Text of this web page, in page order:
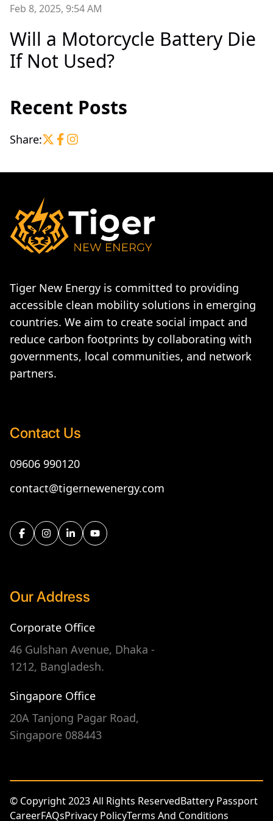
Feb 8, 2025, 9:54 AM
Will a Motorcycle Battery Die
If Not Used?
Recent Posts
Share:
Tiger New Energy is committed to providing
accessible clean mobility solutions in emerging
countries. We aim to create social impact and
reduce carbon footprints by collaborating with
governments, local communities, and network
partners.
Contact Us
09606 990120
contact@tigernewenergy.com
Our Address
Corporate Office
46 Gulshan Avenue, Dhaka -
1212, Bangladesh.
Singapore Office
20A Tanjong Pagar Road,
Singapore 088443
© Copyright 2023 All Rights ReservedBattery Passport
CareerFAQsPrivacy PolicyTerms And Conditions